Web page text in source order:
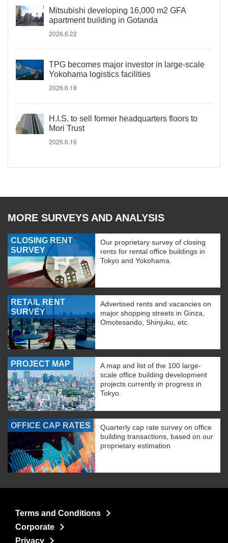
Mitsubishi developing 16,000 m2 GFA
apartment building in Gotanda
2026.6.22
TPG becomes major investor in large-scale
Yokohama logistics facilities
2026.6.18
H.I.S. to sell former headquarters floors to
Mori Trust
2026.6.16
MORE SURVEYS AND ANALYSIS
CLOSING RENT
SURVEY
Our proprietary survey of closing
rents for rental office buildings in
Tokyo and Yokohama.
RETAIL RENT
SURVEY
Advertised rents and vacancies on
major shopping streets in Ginza,
Omotesando, Shinjuku, etc.
PROJECT MAP
A map and list of the 100 large-
scale office building development
projects currently in progress in
Tokyo.
OFFICE CAP RATES
Quarterly cap rate survey on office
building transactions, based on our
proprietary estimation
Terms and Conditions
Corporate
Privacy